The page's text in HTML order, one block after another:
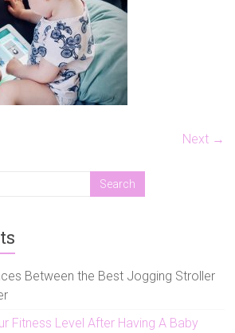
Next →
Between the Best Jogging Stroller
Fitness Level After Having A Baby